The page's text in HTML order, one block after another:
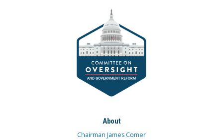
About
Chairman James Comer